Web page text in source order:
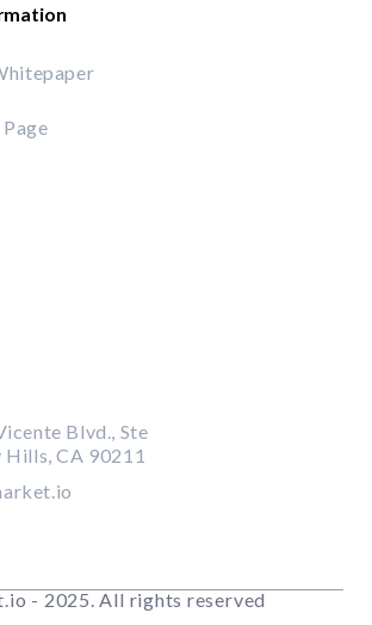
Blvd., Ste
CA 90211
- 2025. All rights reserved